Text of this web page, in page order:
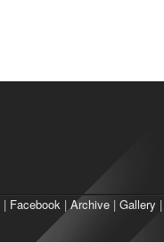
| Facebook |Archive | Gallery |